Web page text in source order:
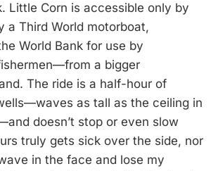
Little Corn is accessible only by
a Third World motorboat,
World Bank for use by
a bigger
The ride is a half-hour of
as tall as the ceiling in
doesn’t stop or even slow
truly gets sick over the side, nor
in the face and lose my